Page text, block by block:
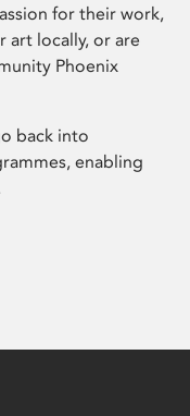
for their work,
art locally, or are
Phoenix
back into
enabling